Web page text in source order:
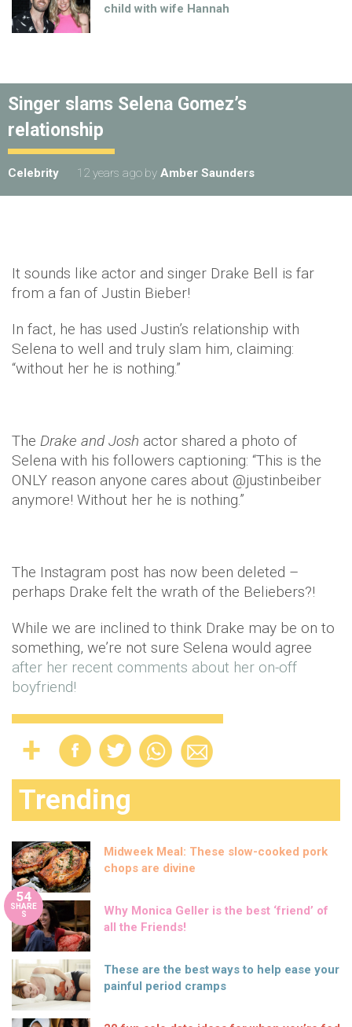
child with wife Hannah
Singer slams Selena Gomez’s
relationship
Celebrity 12 years ago by Amber Saunders
It sounds like actor and singer Drake Bell is far
from a fan of Justin Bieber!
In fact, he has used Justin’s relationship with
Selena to well and truly slam him, claiming:
“without her he is nothing.”
The Drake and Josh actor shared a photo of
Selena with his followers captioning: “This is the
ONLY reason anyone cares about @justinbeiber
anymore! Without her he is nothing.”
The Instagram post has now been deleted –
perhaps Drake felt the wrath of the Beliebers?!
While we are inclined to think Drake may be on to
something, we’re not sure Selena would agree
after her recent comments about her on-off
boyfriend!
Trending
Midweek Meal: These slow-cooked pork
chops are divine
54
SHARE
S
Why Monica Geller is the best ‘friend’ of
all the Friends!
These are the best ways to help ease your
painful period cramps